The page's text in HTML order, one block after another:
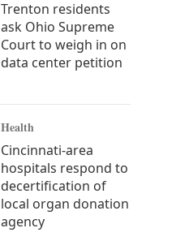
Trenton residents
ask Ohio Supreme
Court to weigh in on
data center petition
Health
Cincinnati-area
hospitals respond to
decertification of
local organ donation
agency